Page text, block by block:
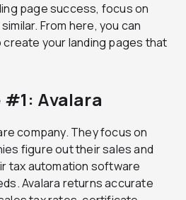
page success, focus on
From here, you can
create your landing pages that
#1: Avalara
company. They focus on
figure out their sales and
tax automation software
Avalara returns accurate